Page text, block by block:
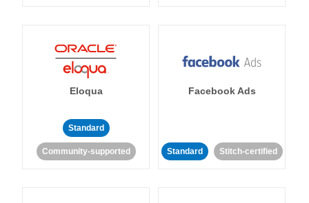
Eloqua
Standard
Community-supported
Facebook Ads
Standard Stitch-certified